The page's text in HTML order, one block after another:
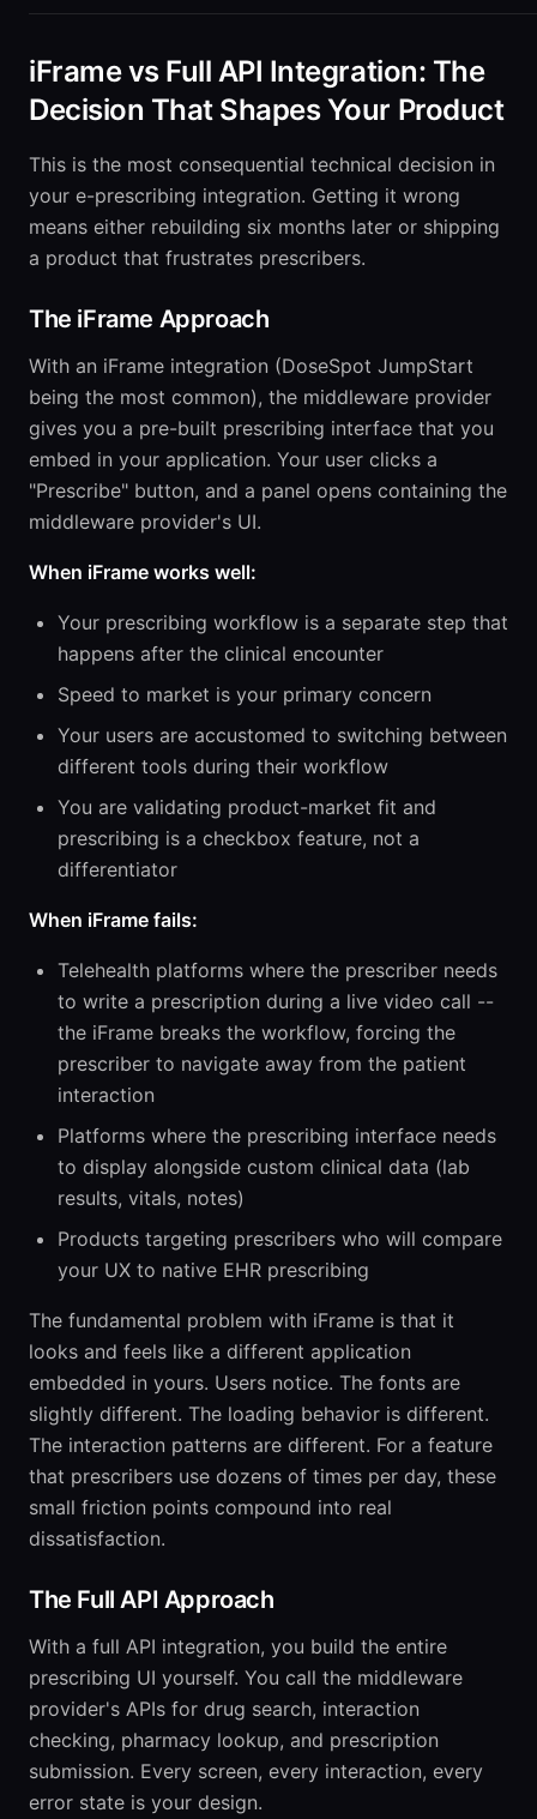
iFrame vs Full API Integration: The
Decision That Shapes Your Product
This is the most consequential technical decision in
your e-prescribing integration. Getting it wrong
means either rebuilding six months later or shipping
a product that frustrates prescribers.
The iFrame Approach
With an iFrame integration (DoseSpot JumpStart
being the most common), the middleware provider
gives you a pre-built prescribing interface that you
embed in your application. Your user clicks a
"Prescribe" button, and a panel opens containing the
middleware provider's UI.
When iFrame works well:
Your prescribing workflow is a separate step that
happens after the clinical encounter
Speed to market is your primary concern
Your users are accustomed to switching between
different tools during their workflow
You are validating product-market fit and
prescribing is a checkbox feature, not a
differentiator
When iFrame fails:
Telehealth platforms where the prescriber needs
to write a prescription during a live video call --
the iFrame breaks the workflow, forcing the
prescriber to navigate away from the patient
interaction
Platforms where the prescribing interface needs
to display alongside custom clinical data (lab
results, vitals, notes)
Products targeting prescribers who will compare
your UX to native EHR prescribing
The fundamental problem with iFrame is that it
looks and feels like a different application
embedded in yours. Users notice. The fonts are
slightly different. The loading behavior is different.
The interaction patterns are different. For a feature
that prescribers use dozens of times per day, these
small friction points compound into real
dissatisfaction.
The Full API Approach
With a full API integration, you build the entire
prescribing UI yourself. You call the middleware
provider's APIs for drug search, interaction
checking, pharmacy lookup, and prescription
submission. Every screen, every interaction, every
error state is your design.